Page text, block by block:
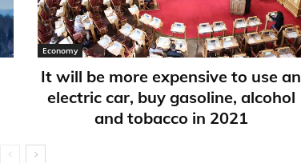
Economy
It will be more expensive to use an
electric car, buy gasoline, alcohol
and tobacco in 2021